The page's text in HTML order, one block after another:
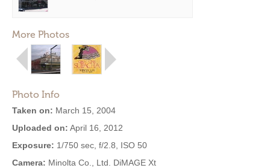
More Photos
Photo Info
Taken on: March 15, 2004
Uploaded on: April 16, 2012
Exposure: 1/750 sec, f/2.8, ISO 50
Camera: Minolta Co., Ltd. DiMAGE Xt